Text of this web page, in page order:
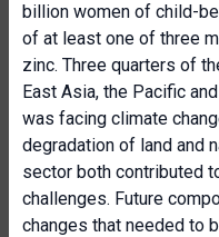
billion women of child-
of at least one of three
zinc. Three quarters of
East Asia, the Pacific
was facing climate
degradation of land and
sector both contributed
challenges. Future
changes that needed to